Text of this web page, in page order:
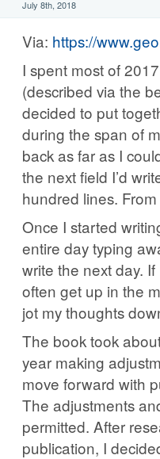
July 8th, 2018
Via: https://
I spent most of
(described via the
decided to put
during the span of
back as far as I
the next field I’d
hundred lines.
Once I started
entire day typing
write the next day.
often get up in the
jot my thoughts
The book took
year making
move forward with
The adjustments
permitted. After
publication, I